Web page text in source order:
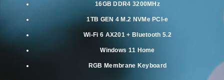
16GB DDR4 3200MHz
1TB GEN 4 M.2 NVMe PCI-e
Wi-Fi 6 AX201 + Bluetooth 5.2
Windows 11 Home
RGB Membrane Keyboard